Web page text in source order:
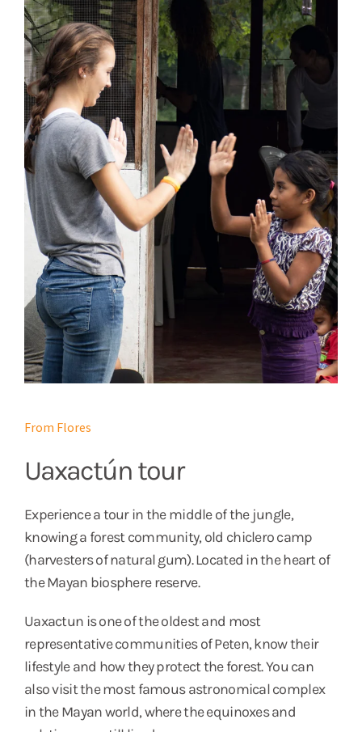
From Flores
Uaxactún tour
Experience a tour in the middle of the jungle,
knowing a forest community, old chiclero camp
(harvesters of natural gum). Located in the heart of
the Mayan biosphere reserve.
Uaxactun is one of the oldest and most
representative communities of Peten, know their
lifestyle and how they protect the forest. You can
also visit the most famous astronomical complex
in the Mayan world, where the equinoxes and